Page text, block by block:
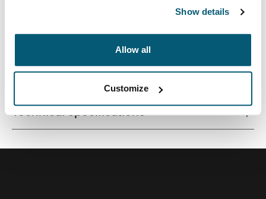
Show details
Allow all
Customize
Toggle features
All features
Toggle techspec
Technical specifications